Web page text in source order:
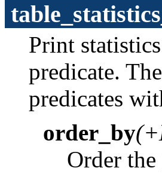
Print
predicate.
predicates
order_by
Order